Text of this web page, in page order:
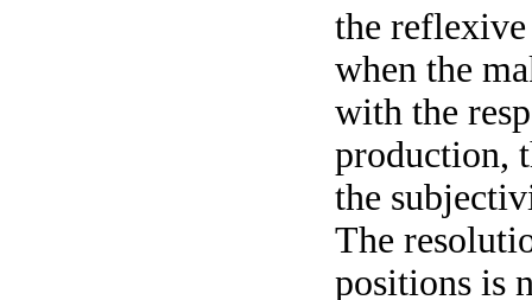
the
when the
with the
production,
the
The
positions is